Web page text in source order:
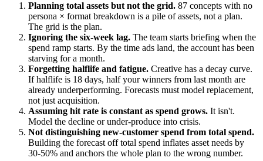
Planning total assets but not the grid. 87 concepts with no
persona × format breakdown is a pile of assets, not a plan.
The grid is the plan.
Ignoring the six-week lag. The team starts briefing when the
spend ramp starts. By the time ads land, the account has been
starving for a month.
Forgetting halflife and fatigue. Creative has a decay curve.
If halflife is 18 days, half your winners from last month are
already underperforming. Forecasts must model replacement,
not just acquisition.
Assuming hit rate is constant as spend grows. It isn't.
Model the decline or under-produce into crisis.
Not distinguishing new-customer spend from total spend.
Building the forecast off total spend inflates asset needs by
30-50% and anchors the whole plan to the wrong number.